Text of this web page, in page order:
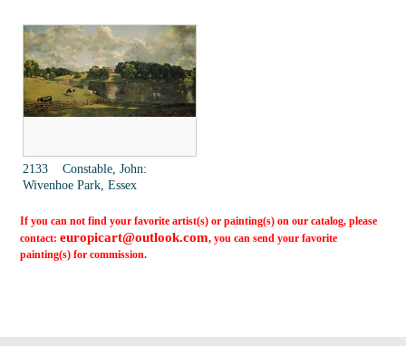
2133 Constable, John:
Wivenhoe Park, Essex
If you can not find your favorite artist(s) or painting(s) on our catalog, please
contact:europicart@outlook.com, you can send your favorite
painting(s) for commission.